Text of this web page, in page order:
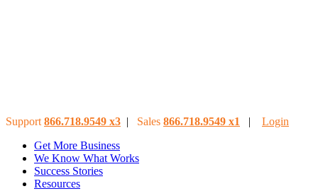
Support 866.718.9549 x3 | Sales 866.718.9549 x1 | Login
Get More Business
We Know What Works
Success Stories
Resources